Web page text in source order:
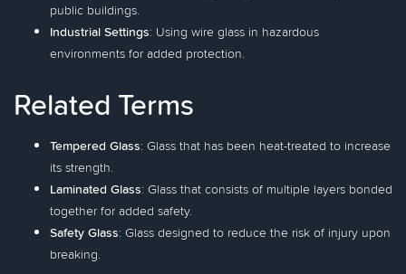
public buildings.
Industrial Settings: Using wire glass in hazardous
environments for added protection.
Related Terms
Tempered Glass: Glass that has been heat-treated to increase
its strength.
Laminated Glass: Glass that consists of multiple layers bonded
together for added safety.
Safety Glass: Glass designed to reduce the risk of injury upon
breaking.